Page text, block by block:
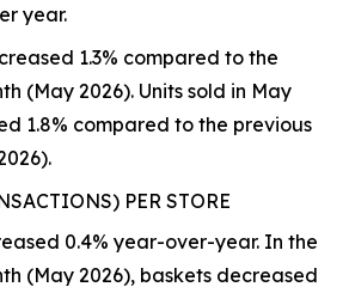
year.
1.3% compared to the
(May 2026). Units sold in May
1.8% compared to the previous
PER STORE
0.4% year-over-year. In the
(May 2026), baskets decreased